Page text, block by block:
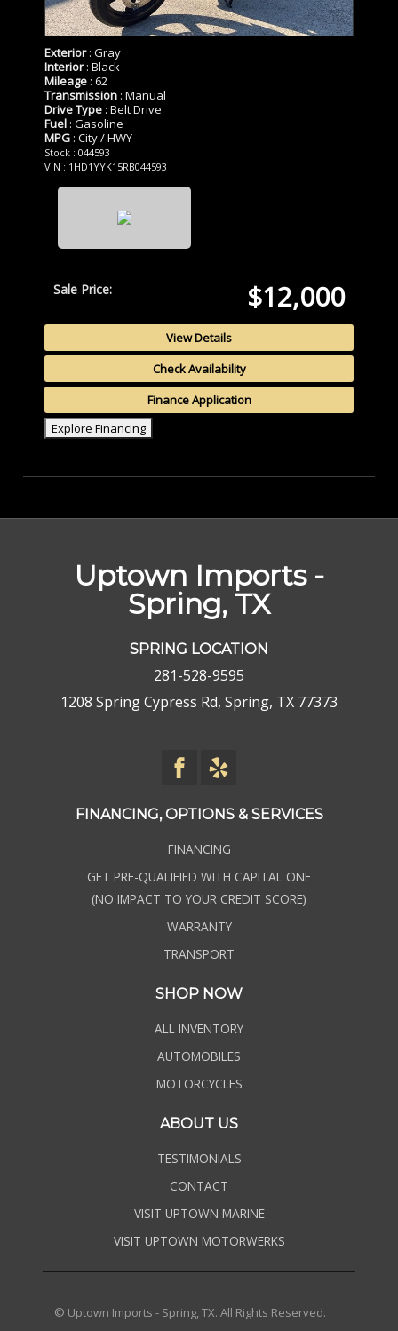
Exterior: Gray
Interior: Black
Mileage : 62
Transmission : Manual
Drive Type : Belt Drive
Fuel : Gasoline
MPG : City / HWY
Stock : 044593
VIN : 1HD1YYK15RB044593
Sale Price: $12,000
View Details
Check Availability
Finance Application
Explore Financing
Uptown Imports -
Spring, TX
SPRING LOCATION
281-528-9595
1208 Spring Cypress Rd, Spring, TX 77373
FINANCING, OPTIONS & SERVICES
FINANCING
GET PRE-QUALIFIED WITH CAPITAL ONE
(NO IMPACT TO YOUR CREDIT SCORE)
WARRANTY
TRANSPORT
SHOP NOW
ALL INVENTORY
AUTOMOBILES
MOTORCYCLES
ABOUT US
TESTIMONIALS
CONTACT
VISIT UPTOWN MARINE
VISIT UPTOWN MOTORWERKS
© Uptown Imports - Spring, TX. All Rights Reserved.